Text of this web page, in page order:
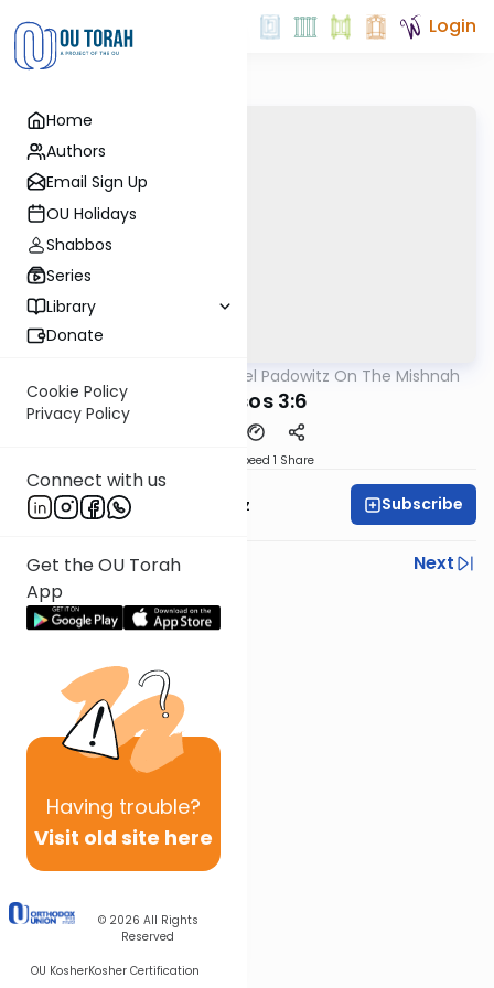
Home
Authors
Email Sign Up
OU Holidays
Shabbos
Series
Library
Donate
Cookie Policy
Privacy Policy
Connect with us
Get the OU Torah
App
Having trouble?
Visit old site here
© 2026 All Rights
Reserved
OU KosherKosher Certification
Login
Rabbi Joel Padowitz On The Mishnah
Kereisos 3:6
Speed 1 Share
Rabbi Joel Padowitz Subscribe
Previous
Next
Next In This Series